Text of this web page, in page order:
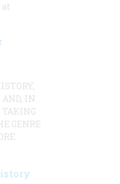
AND, IN
TAKING
GENRE